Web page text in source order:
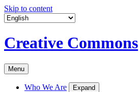
Skip to content
Creative Commons
Menu
Who We Are Expand